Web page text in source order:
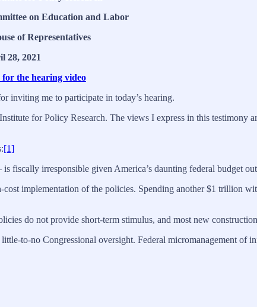
on Education and Labor
of Representatives
28, 2021
the hearing video
inviting me to participate in today’s hearing.
for Policy Research. The views I express in this testimony
[1]
fiscally irresponsible given America’s daunting federal budget
implementation of the policies. Spending another $1 trillion
do not provide short-term stimulus, and most new
to-no Congressional oversight. Federal micromanagement of